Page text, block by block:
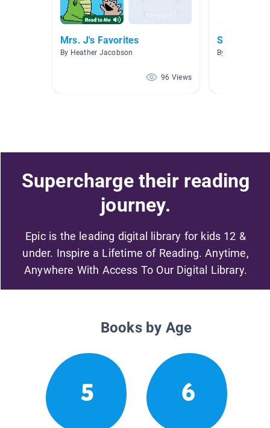
Mrs. J's Favorites
By Heather Jacobson
96 Views
Space
By Rebecca
Supercharge their reading
journey.
Epic is the leading digital library for kids 12 &
under. Inspire a Lifetime of Reading. Anytime,
Anywhere With Access To Our Digital Library.
Books by Age
5 6